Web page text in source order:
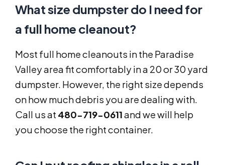
What size dumpster do I need for
a full home cleanout?
Most full home cleanouts in the Paradise
Valley area fit comfortably in a 20 or 30 yard
dumpster. However, the right size depends
on how much debris you are dealing with.
Call us at 480-719-0611and we will help
you choose the right container.